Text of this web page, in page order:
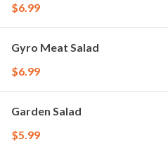
$6.99
Gyro Meat Salad
$6.99
Garden Salad
$5.99